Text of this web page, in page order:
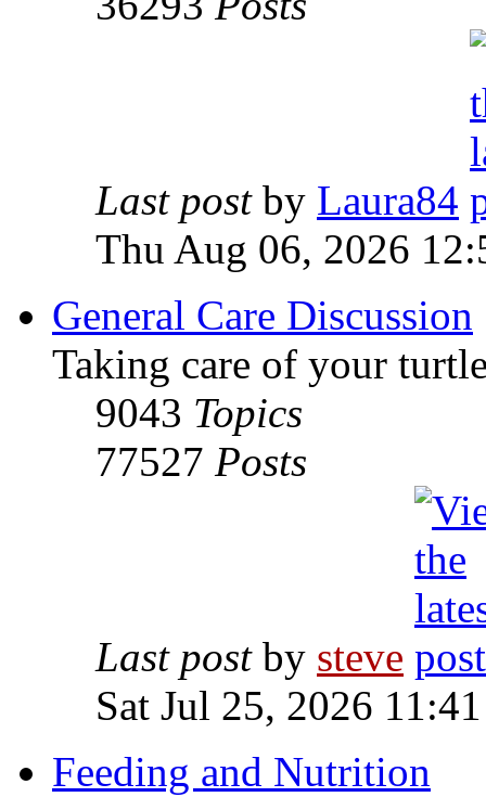
Last postby Laura84
Thu Aug 06, 2026
General Care Discussion
Taking care of your
9043 Topics
77527 Posts
Last postby steve
Sat Jul 25, 2026
Feeding and Nutrition